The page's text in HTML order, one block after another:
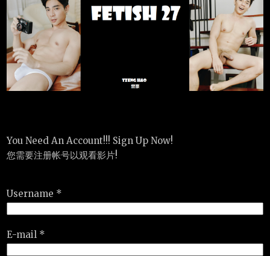
You Need An Account!!! Sign Up Now!
您需要注册帐号以观看影片!
Username *
E-mail *